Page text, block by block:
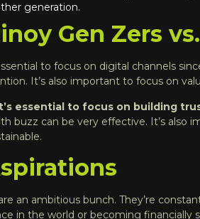
generation.
Gen Zers
to focus on digital channels
It’s also important to focus on
essential to focus on building
buzz can be very effective. It’s also
.
an ambitious bunch. They’re
in the world or becoming